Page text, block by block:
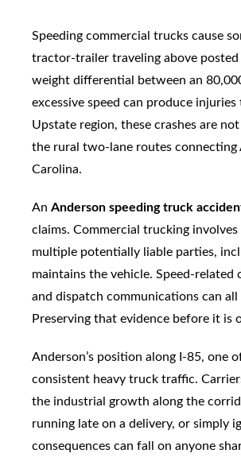
Speeding commercial trucks cause
tractor-trailer traveling above posted
weight differential between an
excessive speed can produce
Upstate region, these crashes are
the rural two-lane routes
Carolina.
An Anderson speeding truck
claims. Commercial trucking
multiple potentially liable parties,
maintains the vehicle. Speed-related
and dispatch communications can
Preserving that evidence before it
Anderson’s position along I-85, one
consistent heavy truck traffic.
the industrial growth along the
running late on a delivery, or simply
consequences can fall on anyone